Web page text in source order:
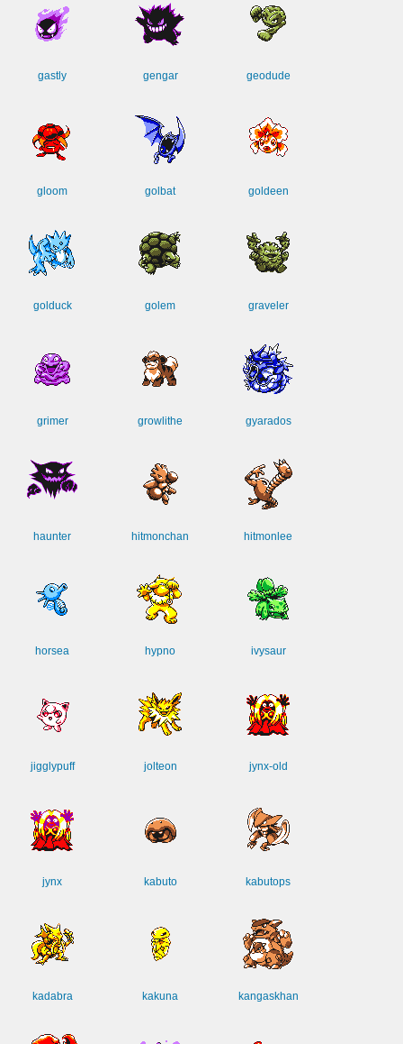
gastly gengar geodude
gloom golbat goldeen
golduck golem graveler
grimer growlithe gyarados
haunter hitmonchan hitmonlee
horsea hypno ivysaur
jigglypuff jolteon jynx-old
jynx kabuto kabutops
kadabra kakuna kangaskhan